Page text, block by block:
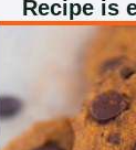
Recipe is